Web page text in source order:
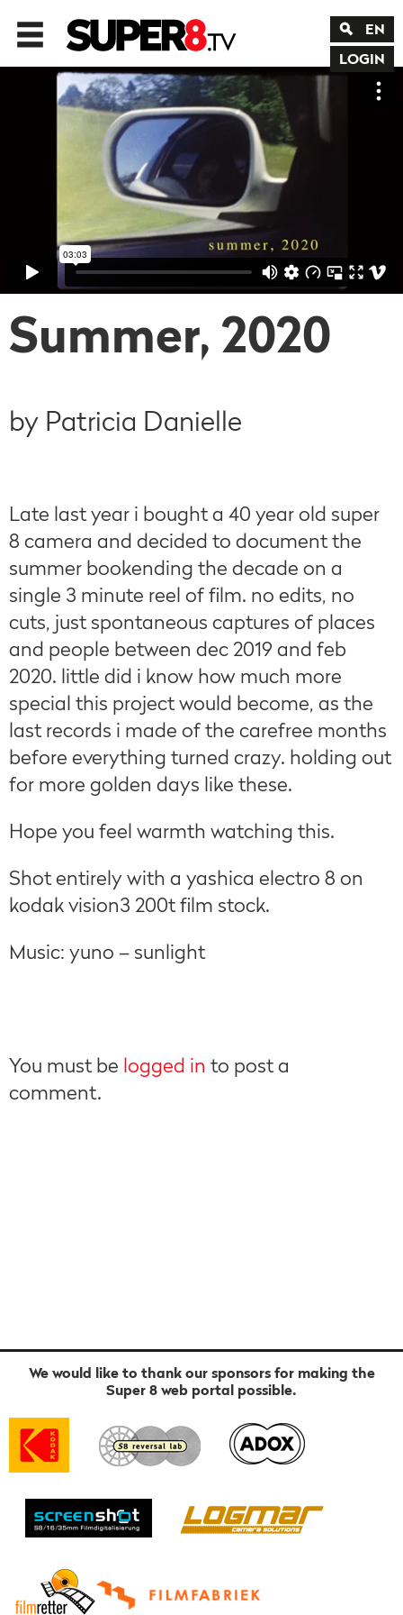
EN
LOGIN
Summer, 2020
by Patricia Danielle
Late last year i bought a 40 year old super
8 camera and decided to document the
summer bookending the decade on a
single 3 minute reel of film. no edits, no
cuts, just spontaneous captures of places
and people between dec 2019 and feb
2020. little did i know how much more
special this project would become, as the
last records i made of the carefree months
before everything turned crazy. holding out
for more golden days like these.
Hope you feel warmth watching this.
Shot entirely with a yashica electro 8 on
kodak vision3 200t film stock.
Music: yuno – sunlight
You must be logged in to post a
comment.
We would like to thank our sponsors for making the
Super 8 web portal possible.